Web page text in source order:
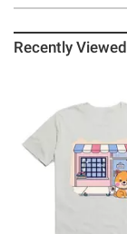
Recently Viewed